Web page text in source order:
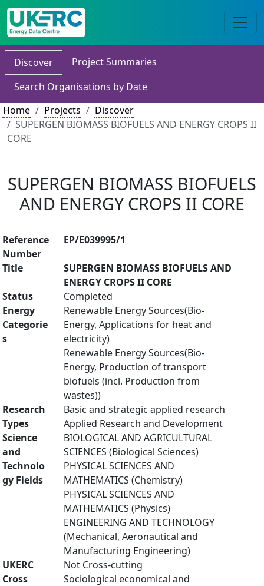
Discover
Project Summaries
Search Organisations by Date
Home
Projects
Discover
SUPERGEN BIOMASS BIOFUELS AND ENERGY CROPS II
CORE
SUPERGEN BIOMASS BIOFUELS
AND ENERGY CROPS II CORE
Reference
Number
EP/E039995/1
Title
SUPERGEN BIOMASS BIOFUELS AND
ENERGY CROPS II CORE
Status
Completed
Energy
Categorie
s
Renewable Energy Sources(Bio-
Energy, Applications for heat and
electricity)
Renewable Energy Sources(Bio-
Energy, Production of transport
biofuels (incl. Production from
wastes))
Research
Types
Basic and strategic applied research
Applied Research and Development
Science
and
Technolo
gy Fields
BIOLOGICAL AND AGRICULTURAL
SCIENCES (Biological Sciences)
PHYSICAL SCIENCES AND
MATHEMATICS (Chemistry)
PHYSICAL SCIENCES AND
MATHEMATICS (Physics)
ENGINEERING AND TECHNOLOGY
(Mechanical, Aeronautical and
Manufacturing Engineering)
UKERC
Cross
Not Cross-cutting
Sociological economical and